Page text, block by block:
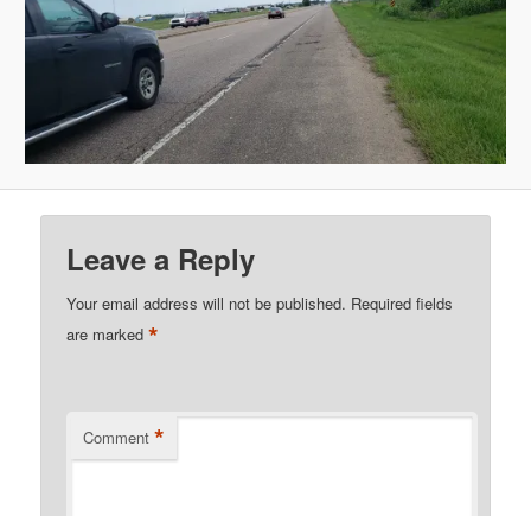
Leave a Reply
Your email address will not be published. Required fields
are marked*
Comment *